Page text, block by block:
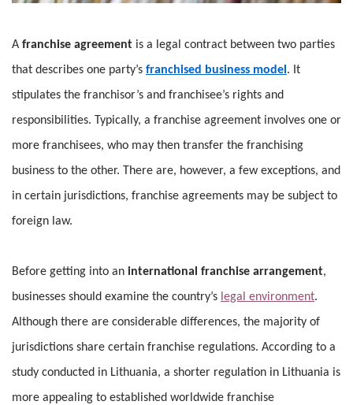
A franchise agreement is a legal contract between two parties
that describes one party’s franchised business model . It
stipulates the franchisor’s and franchisee’s rights and
responsibilities. Typically, a franchise agreement involves one or
more franchisees, who may then transfer the franchising
business to the other. There are, however, a few exceptions, and
in certain jurisdictions, franchise agreements may be subject to
foreign law.
Before getting into an international franchise arrangement,
businesses should examine the country’s legal environment.
Although there are considerable differences, the majority of
jurisdictions share certain franchise regulations. According to a
study conducted in Lithuania, a shorter regulation in Lithuania is
more appealing to established worldwide franchise